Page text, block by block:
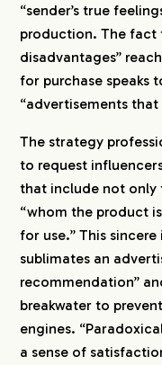
“sender’s true
production. The fact
disadvantages”
for purchase
“advertisements
The strategy
to request
that include not only
“whom the product
for use.” This
sublimates an
recommendation”
breakwater to
engines.
a sense of